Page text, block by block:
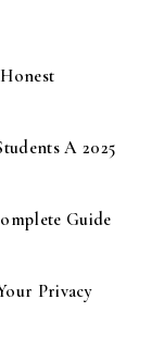
A 2025
Guide
Privacy